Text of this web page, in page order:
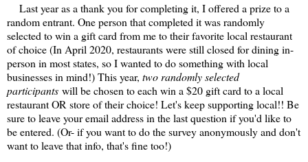
Last year as a thank you for completing it, I offered a prize to a
random entrant. One person that completed it was randomly
selected to win a gift card from me to their favorite local restaurant
of choice (In April 2020, restaurants were still closed for dining in-
person in most states, so I wanted to do something with local
businesses in mind!) This year, two randomly selected
participants will be chosen to each win a $20 gift card to a local
restaurant OR store of their choice! Let's keep supporting local!! Be
sure to leave your email address in the last question if you'd like to
be entered. (Or- if you want to do the survey anonymously and don't
want to leave that info, that's fine too!)